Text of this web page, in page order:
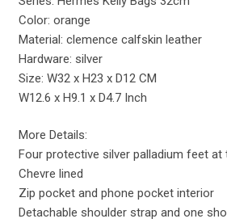
Color: orange
Material: clemence calfskin leather
Hardware: silver
Size: W32 x H23 x D12 CM
W12.6 x H9.1 x D4.7 Inch
More Details:
Four protective silver palladium feet at
Chevre lined
Zip pocket and phone pocket interior
Detachable shoulder strap and one